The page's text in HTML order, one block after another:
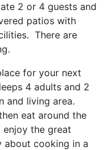
2 or 4 guests and
patios with
There are
for your next
4 adults and 2
and living area.
eat around the
the great
cooking in a